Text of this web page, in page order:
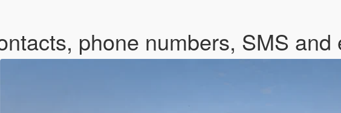
phone numbers, SMS and